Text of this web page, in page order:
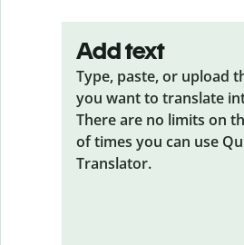
Add text
Type, paste, or upload
you want to translate
There are no limits on
of times you can use
Translator.